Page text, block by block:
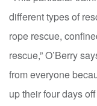
different types of
rope rescue,
rescue,” O’Berry
from everyone
up their four days